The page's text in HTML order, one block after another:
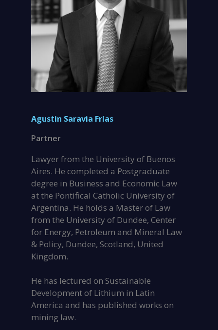
Agustin Saravia Frías
Partner
Lawyer from the University of Buenos
Aires. He completed a Postgraduate
degree in Business and Economic Law
at the Pontifical Catholic University of
Argentina. He holds a Master of Law
from the University of Dundee, Center
for Energy, Petroleum and Mineral Law
& Policy, Dundee, Scotland, United
Kingdom.
He has lectured on Sustainable
Development of Lithium in Latin
America and has published works on
mining law.